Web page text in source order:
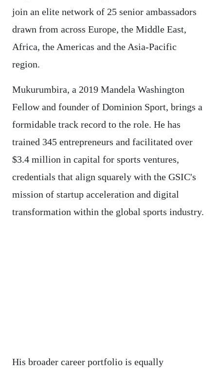
join an elite network of 25 senior ambassadors
drawn from across Europe, the Middle East,
Africa, the Americas and the Asia-Pacific
region.
Mukurumbira, a 2019 Mandela Washington
Fellow and founder of Dominion Sport, brings a
formidable track record to the role. He has
trained 345 entrepreneurs and facilitated over
$3.4 million in capital for sports ventures,
credentials that align squarely with the GSIC's
mission of startup acceleration and digital
transformation within the global sports industry.
His broader career portfolio is equally